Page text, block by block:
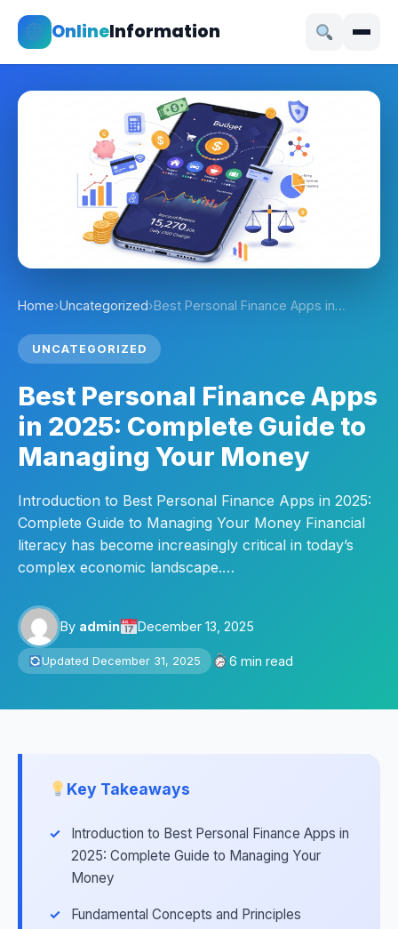
OnlineInformation
Home›Uncategorized›Best Personal Finance Apps in…
UNCATEGORIZED
Best Personal Finance Apps
in 2025: Complete Guide to
Managing Your Money
Introduction to Best Personal Finance Apps in 2025:
Complete Guide to Managing Your Money Financial
literacy has become increasingly critical in today’s
complex economic landscape.…
By admin December 13, 2025
Updated December 31, 2025 6 min read
Key Takeaways
Introduction to Best Personal Finance Apps in
2025: Complete Guide to Managing Your
Money
Fundamental Concepts and Principles